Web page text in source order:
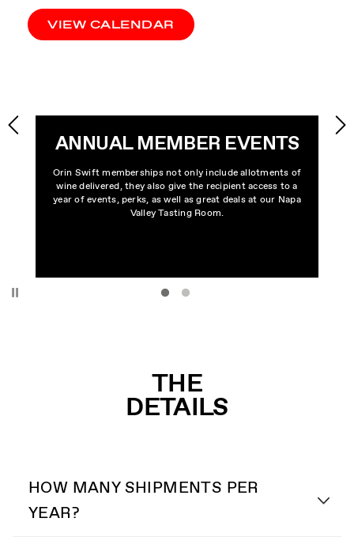
VIEW CALENDAR
ANNUAL MEMBER EVENTS
Orin Swift memberships not only include allotments of
wine delivered, they also give the recipient access to a
year of events, perks, as well as great deals at our Napa
Valley Tasting Room.
THE
DETAILS
HOW MANY SHIPMENTS PER
YEAR?